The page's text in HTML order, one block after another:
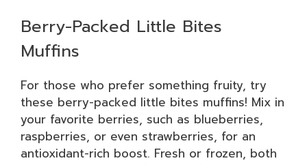
Berry-Packed Little Bites
Muffins
For those who prefer something fruity, try
these berry-packed little bites muffins! Mix in
your favorite berries, such as blueberries,
raspberries, or even strawberries, for an
antioxidant-rich boost. Fresh or frozen, both